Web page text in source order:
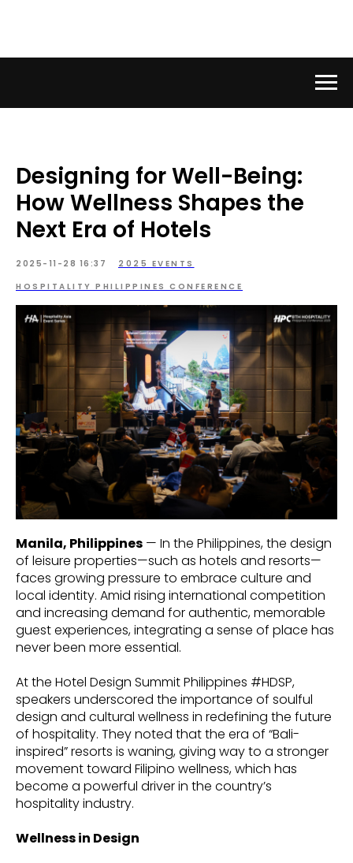
Designing for Well-Being:
How Wellness Shapes the
Next Era of Hotels
2025-11-28 16:37
2025 EVENTS
HOSPITALITY PHILIPPINES CONFERENCE
Manila, Philippines — In the Philippines, the design
of leisure properties—such as hotels and resorts—
faces growing pressure to embrace culture and
local identity. Amid rising international competition
and increasing demand for authentic, memorable
guest experiences, integrating a sense of place has
never been more essential.
At the Hotel Design Summit Philippines #HDSP,
speakers underscored the importance of soulful
design and cultural wellness in redefining the future
of hospitality. They noted that the era of “Bali-
inspired” resorts is waning, giving way to a stronger
movement toward Filipino wellness, which has
become a powerful driver in the country’s
hospitality industry.
Wellness in Design